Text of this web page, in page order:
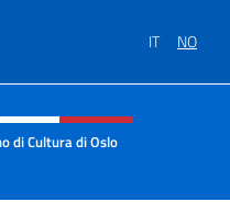
IT NO
of site
di Cultura di Oslo